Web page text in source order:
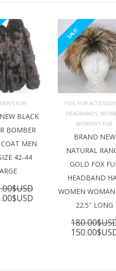
MEN'S FUR
BLACK
BOMBER
COAT MEN
42-44
$USD
$USD Current
1,350.00$USD.
SALE!
ADD TO
FOX, FUR
HEADBANDS,
WOMEN'S FUR
BRAND NEW
NATURAL
GOLD FOX
HEADBAND
WOMEN WOMAN
22.5″ LONG
180.00
Original
150.00